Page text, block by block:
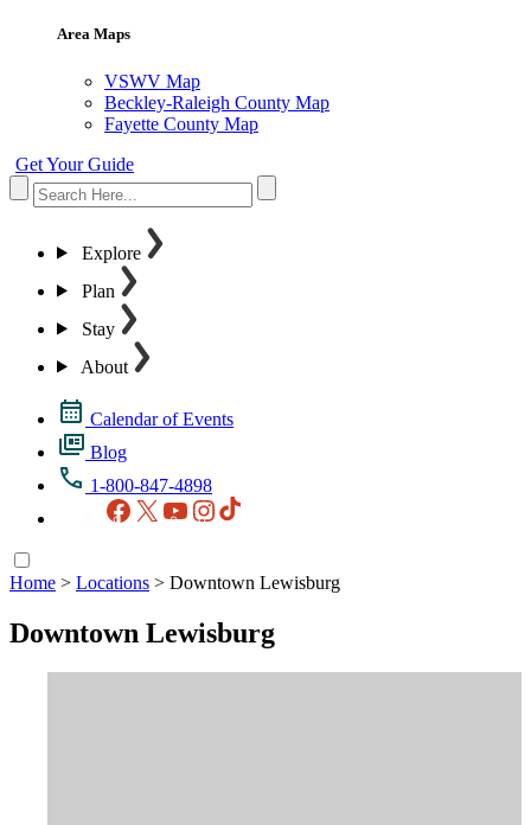
Area Maps
VSWV Map
Beckley-Raleigh County Map
Fayette County Map
Get Your Guide
Explore
Plan
Stay
About
Calendar of Events
Blog
1-800-847-4898
Facebook
X YouTubeInstagram
Home > Locations > Downtown Lewisburg
Downtown Lewisburg